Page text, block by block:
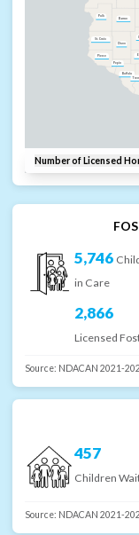
Number of Licensed
Pierce
Polk
St. Croix
Pepin
Buffalo
Barron
Dunn
5,746
in Care
2,866
Licensed
Source: NDACAN 2021-
457
Children
Source: NDACAN 2021-